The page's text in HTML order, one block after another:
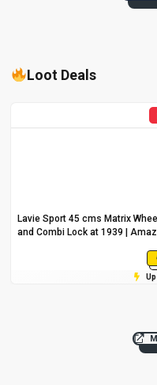
Loot Deals
Lavie Sport 45 cms Matrix
and Combi Lock at ₹1939 |